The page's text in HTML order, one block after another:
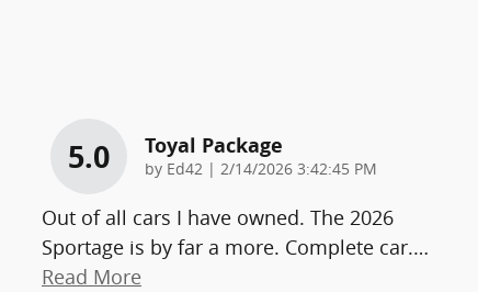
5.0 Toyal Package
by Ed42 | on
2/14/2026 3:42:45 PM
Out of all cars I have owned. The 2026
Sportage is by far a more. Complete car.…
Read More